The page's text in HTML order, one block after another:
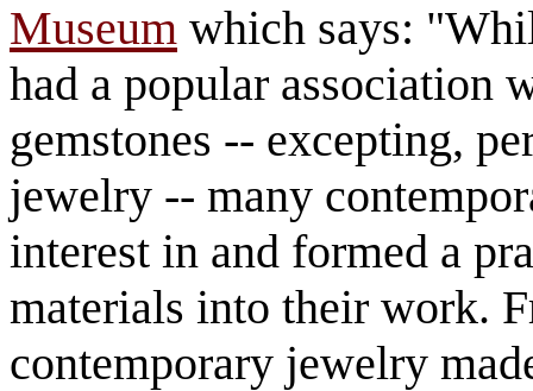
Museum which says:
had a popular association
gemstones -- excepting,
jewelry -- many
interest in and formed a
materials into their work.
contemporary jewelry